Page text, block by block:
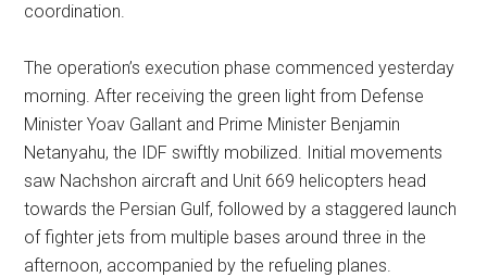
coordination.
The operation’s execution phase commenced yesterday
morning. After receiving the green light from Defense
Minister Yoav Gallant and Prime Minister Benjamin
Netanyahu, the IDF swiftly mobilized. Initial movements
saw Nachshon aircraft and Unit 669 helicopters head
towards the Persian Gulf, followed by a staggered launch
of fighter jets from multiple bases around three in the
afternoon, accompanied by the refueling planes.